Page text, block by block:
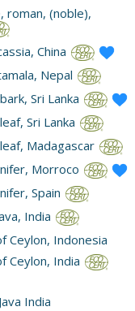
roman, (noble),
China
Nepal
Sri Lanka
Sri Lanka
Madagascar
Morroco
Spain
India
Ceylon, Indonesia
Ceylon, India
India